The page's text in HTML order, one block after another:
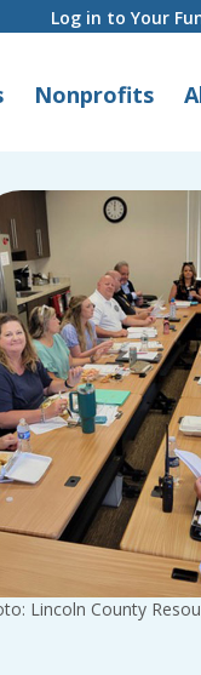
Log in to Your
Nonprofits
Lincoln County